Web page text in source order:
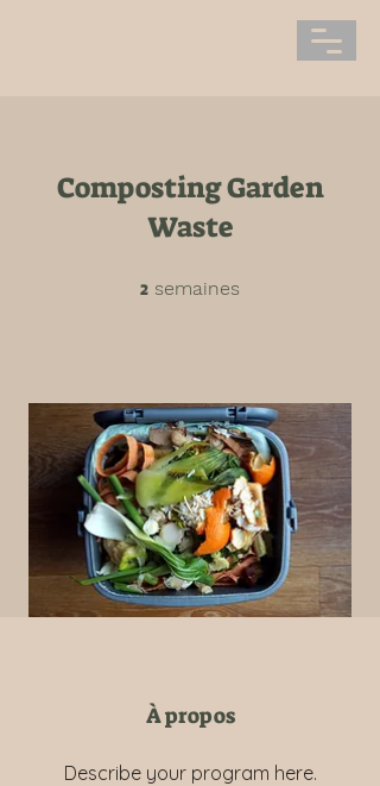
Composting Garden
Waste
2 semaines
À propos
Describe your program here.